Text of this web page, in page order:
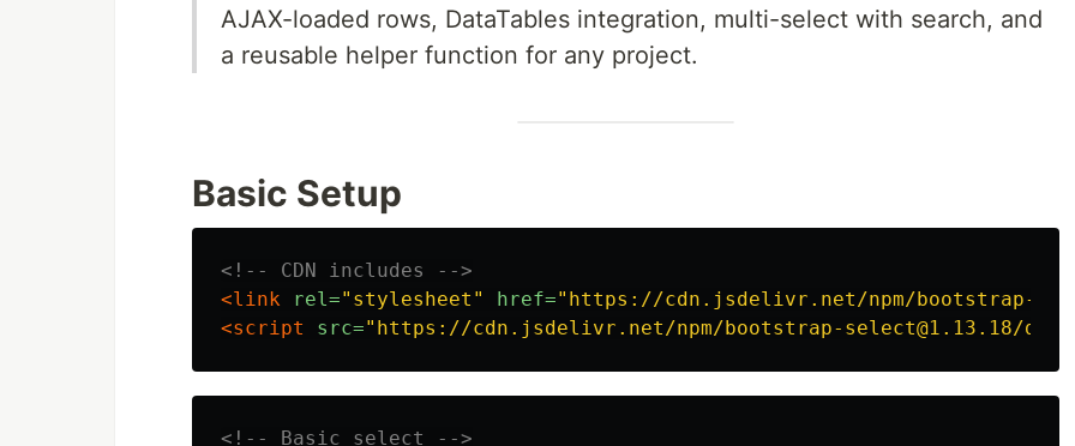
AJAX-loaded rows, DataTables integration, multi-select with search, and
a reusable helper function for any project.
Basic Setup
<!-- CDN includes -->
<link
rel="stylesheet" href="https://cdn.jsdelivr.net/npm/bootstrap-
<script src="https://cdn.jsdelivr.net/npm/bootstrap-select@1.13.18/
<!-- Basic select -->